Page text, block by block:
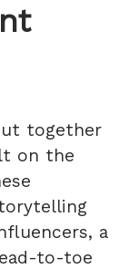
together
on the
a
to-toe